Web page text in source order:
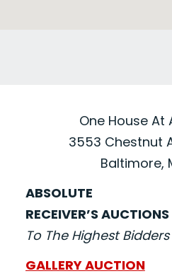
One House At
3553 Chestnut
Baltimore,
ABSOLUTE
RECEIVER’S AUCTIONS
To The Highest
GALLERY AUCTION